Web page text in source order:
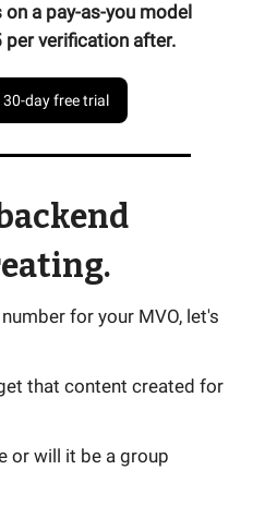
a pay-as-you model
verification after.
day free trial
for your MVO, let's
that content created for
or will it be a group